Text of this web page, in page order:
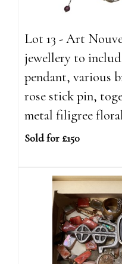
Lot 13 - Art
jewellery to
pendant, various
rose stick pin,
metal filigree
Sold for £150